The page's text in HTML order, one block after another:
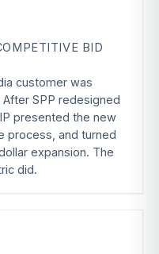
BID
customer was
SPP redesigned
presented the new
process, and turned
expansion. The
did.